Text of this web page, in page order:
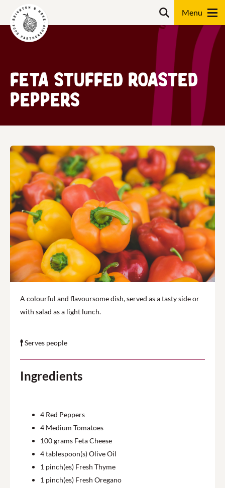
Feta Stuffed Roasted
Peppers
A colourful and flavoursome dish, served as a tasty side or
with salad as a light lunch.
Serves people
Ingredients
4 Red Peppers
4 Medium Tomatoes
100grams Feta Cheese
4tablespoon(s) Olive Oil
1 pinch(es) Fresh Thyme
1 pinch(es) Fresh Oregano
Search